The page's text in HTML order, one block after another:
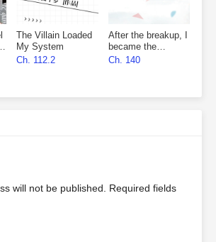
The Villain Loaded
My System
Ch. 112.2
After the breakup, I
became the
marshal’s wife
Ch. 140
will not be published. Required fields